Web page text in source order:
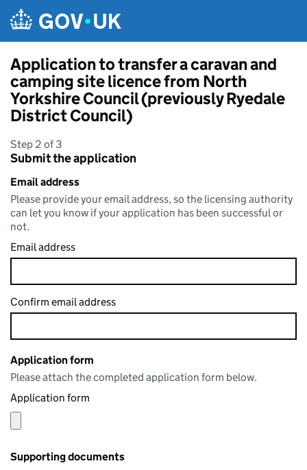
Application to transfer a caravan and
camping site licence from North
Yorkshire Council (previously Ryedale
District Council)
Step 2 of 3
Submit the application
Email address
Please provide your email address, so the licensing authority
can let you know if your application has been successful or
not.
Email address
Confirm email address
Application form
Please attach the completed application form below.
Application form
Supporting documents